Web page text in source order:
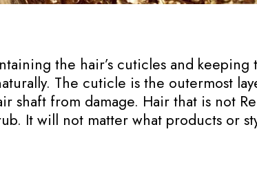
the hair’s cuticles and keeping
The cuticle is the outermost
shaft from damage. Hair that is not
It will not matter what products or